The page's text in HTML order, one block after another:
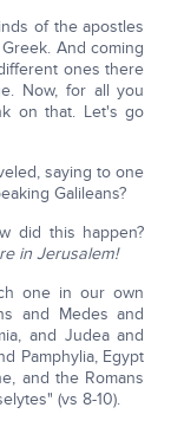
of the apostles
And coming
ones there
Now, for all you
on that. Let's go
saying to one
Galileans?
did this happen?
in Jerusalem!
one in our own
and Medes and
and Judea and
Pamphylia, Egypt
and the Romans
(vs 8-10).